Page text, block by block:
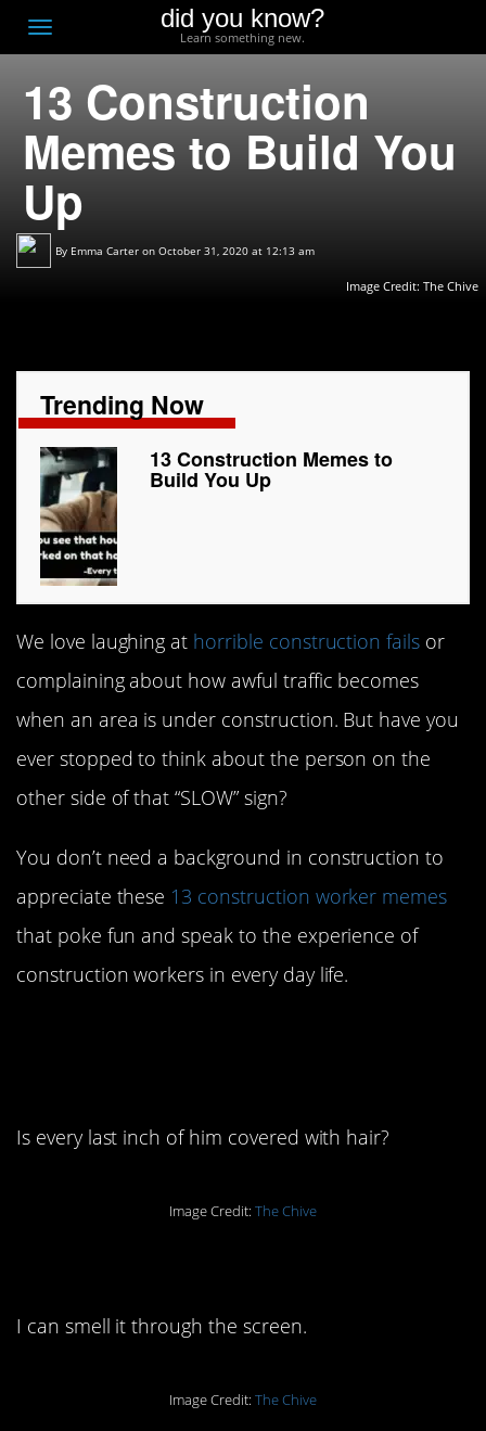
Toggle
navigation
did you know?
Learn something new.
13 Construction
Memes to Build You
Up
By Emma Carter on October 31, 2020 at 12:13 am
Image Credit:The Chive
Trending Now
13 Construction Memes to
Build You Up
We love laughing at horrible construction fails or
complaining about how awful traffic becomes
when an area is under construction. But have you
ever stopped to think about the person on the
other side of that “SLOW” sign?
You don’t need a background in construction to
appreciate these 13 construction worker memes
that poke fun and speak to the experience of
construction workers in every day life.
Is every last inch of him covered with hair?
Image Credit: The Chive
I can smell it through the screen.
Image Credit: The Chive